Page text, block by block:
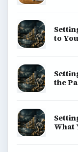
to
the
What